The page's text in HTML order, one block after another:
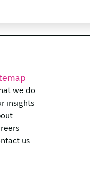
we do
insights
us